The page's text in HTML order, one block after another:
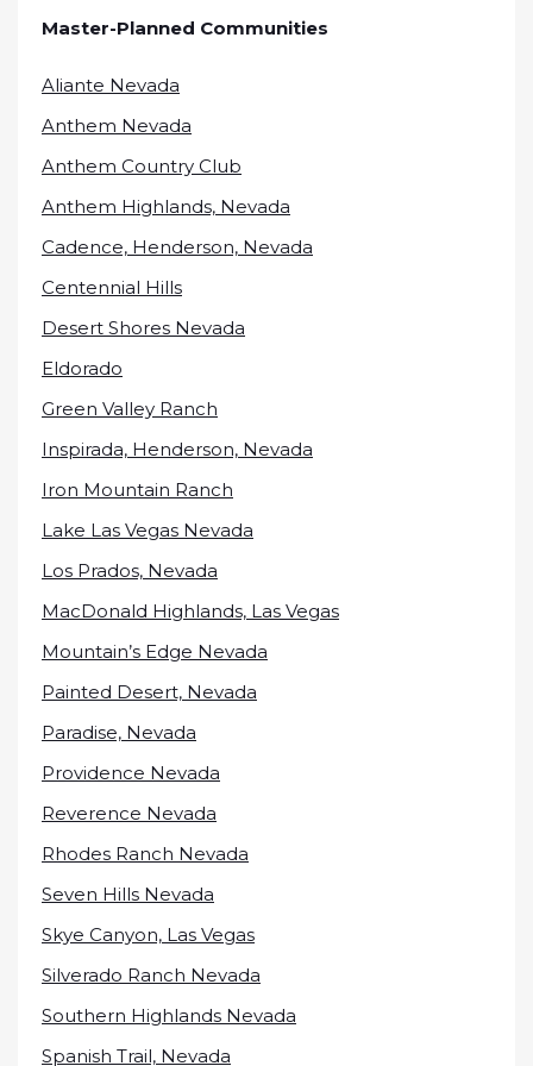
Master-Planned Communities
Aliante Nevada
Anthem Nevada
Anthem Country Club
Anthem Highlands, Nevada
Cadence, Henderson, Nevada
Centennial Hills
Desert Shores Nevada
Eldorado
Green Valley Ranch
Inspirada, Henderson, Nevada
Iron Mountain Ranch
Lake Las Vegas Nevada
Los Prados, Nevada
MacDonald Highlands, Las Vegas
Mountain’s Edge Nevada
Painted Desert, Nevada
Paradise, Nevada
Providence Nevada
Reverence Nevada
Rhodes Ranch Nevada
Seven Hills Nevada
Skye Canyon, Las Vegas
Silverado Ranch Nevada
Southern Highlands Nevada
Spanish Trail, Nevada